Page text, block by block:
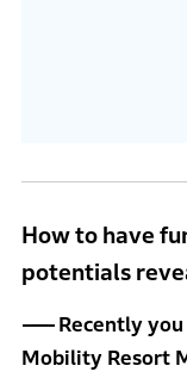
How to have
potentials
Recently
Mobility Resort